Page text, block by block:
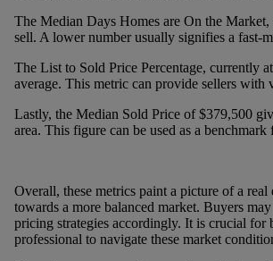
The Median Days Homes are On the
sell. A lower number usually signifies a fast-
The List to Sold Price Percentage, currently
average. This metric can provide sellers
Lastly, the Median Sold Price of $379,500
area. This figure can be used as a
Overall, these metrics paint a picture of a
towards a more balanced market. Buyers
pricing strategies accordingly. It is crucial for
professional to navigate these market